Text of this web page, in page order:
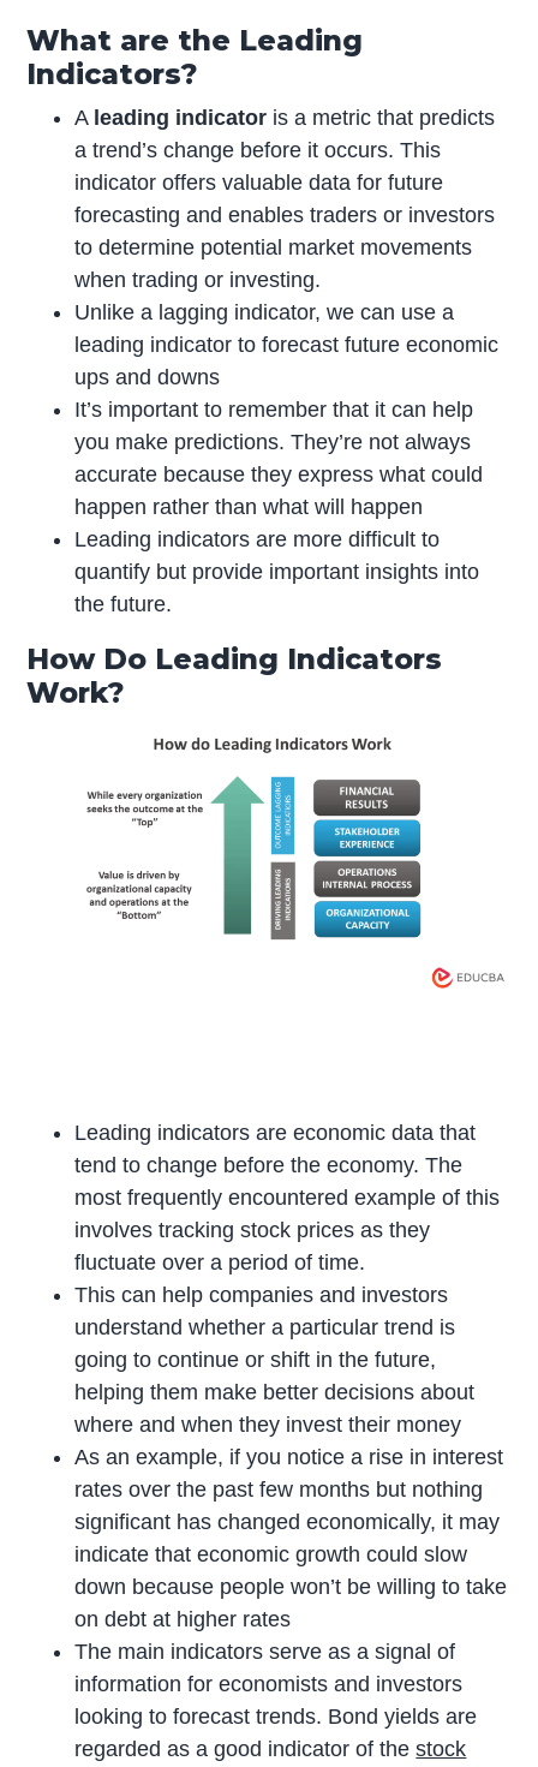
What are the Leading
Indicators?
A leading indicator is a metric that predicts
a trend’s change before it occurs. This
indicator offers valuable data for future
forecasting and enables traders or investors
to determine potential market movements
when trading or investing.
Unlike a lagging indicator, we can use a
leading indicator to forecast future economic
ups and downs
It’s important to remember that it can help
you make predictions. They’re not always
accurate because they express what could
happen rather than what will happen
Leading indicators are more difficult to
quantify but provide important insights into
the future.
How Do Leading Indicators
Work?
Leading indicators are economic data that
tend to change before the economy. The
most frequently encountered example of this
involves tracking stock prices as they
fluctuate over a period of time.
This can help companies and investors
understand whether a particular trend is
going to continue or shift in the future,
helping them make better decisions about
where and when they invest their money
As an example, if you notice a rise in interest
rates over the past few months but nothing
significant has changed economically, it may
indicate that economic growth could slow
down because people won’t be willing to take
on debt at higher rates
The main indicators serve as a signal of
information for economists and investors
looking to forecast trends. Bond yields are
regarded as a good indicator of thestock